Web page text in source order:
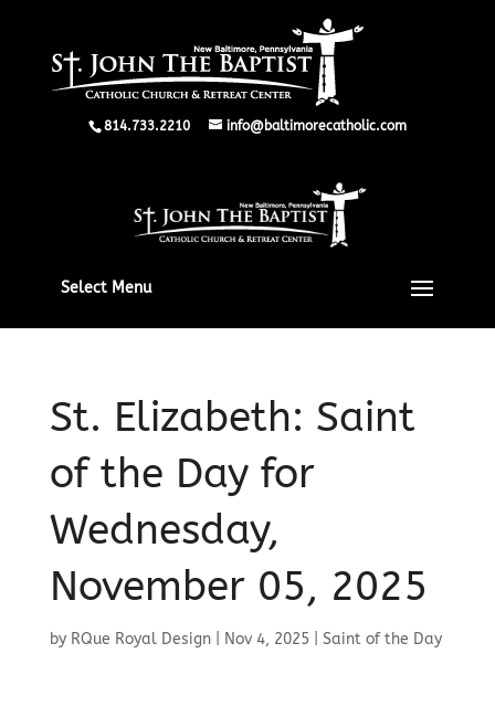
814.733.2210 info@baltimorecatholic.com
Select Menu
St. Elizabeth: Saint
of the Day for
Wednesday,
November 05, 2025
by RQue Royal Design| Nov 4, 2025| Saint of the Day